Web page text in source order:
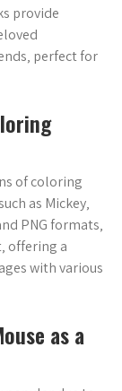
provide
perfect for
of coloring
as Mickey‚
PNG formats‚
offering a
with various
as a